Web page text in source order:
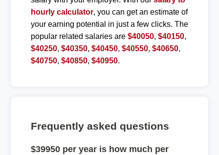
hourly calculator, you can get an estimate of
your earning potential in just a few clicks. The
popular related salaries are $40050, $40150,
$40250, $40350, $40450, $40550, $40650,
$40750, $40850, $40950.
Frequently asked questions
$39950 per year is how much per